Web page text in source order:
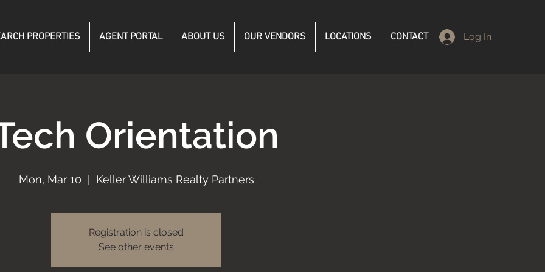
PROPERTIES AGENT PORTAL ABOUT US OUR VENDORS LOCATIONS CONTACT Log In
Orientation
Mon, Mar 10 Keller Williams Realty Partners
Registration is closed
See other events